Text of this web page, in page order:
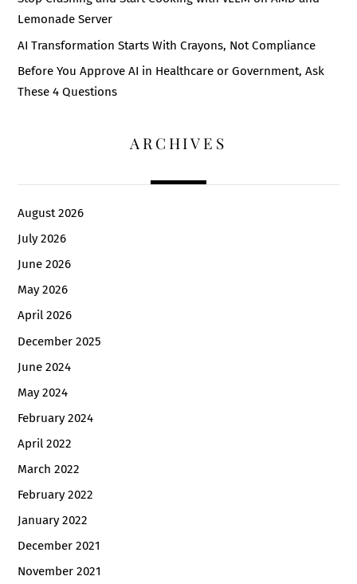
Lemonade Server
AI Transformation Starts With Crayons, Not Compliance
Before You Approve AI in Healthcare or Government, Ask
These 4 Questions
ARCHIVES
August 2026
July 2026
June 2026
May 2026
April 2026
December 2025
June 2024
May 2024
February 2024
April 2022
March 2022
February 2022
January 2022
December 2021
November 2021